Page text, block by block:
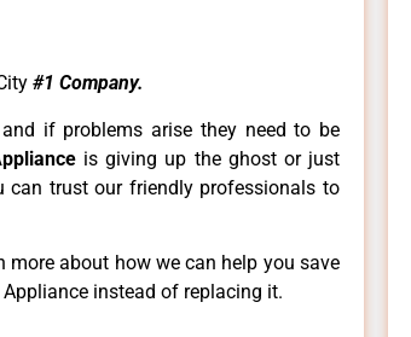
#1 Company.
if problems arise they need to be
is giving up the ghost or just
can trust our friendly professionals to
about how we can help you save
instead of replacing it.